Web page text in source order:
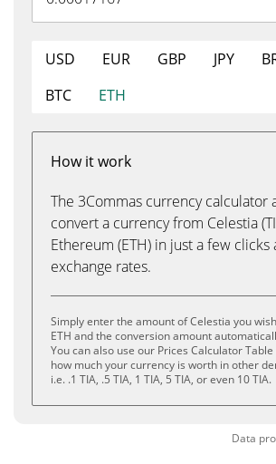
USD EUR GBP JPY
BTC
ETH
How it work
The 3Commas currency calculator
convert a currency from Celestia
Ethereum (ETH) in just a few clicks
exchange rates.
Simply enter the amount of Celestia you
ETH and the conversion amount
You can also use our Prices Calculator
how much your currency is worth in other
i.e. .1 TIA, .5 TIA, 1 TIA, 5 TIA, or even 10 TIA.
Data